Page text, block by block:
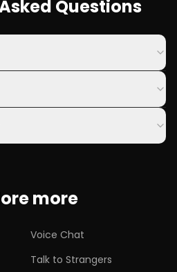
Questions
more
Voice Chat
Talk to Strangers